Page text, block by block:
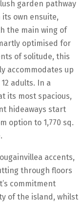
garden pathway
own ensuite,
the main wing of
optimised for
of solitude, this
accommodates up
adults. In a
its most spacious,
hideaways start
option to 1,770 sq.
accents,
through floors
commitment
of the island, whilst